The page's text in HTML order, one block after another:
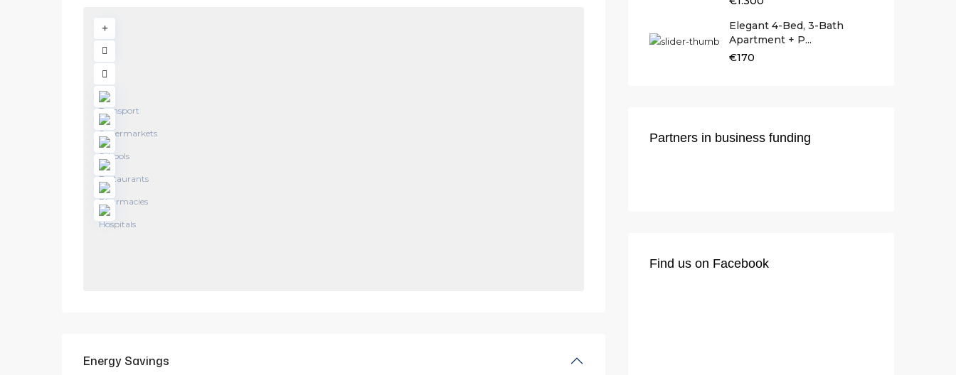
Energy Savings
Elegant 4-Bed, 3-Bath
Apartment + P...
€170
Partners in business funding
Find us on Facebook